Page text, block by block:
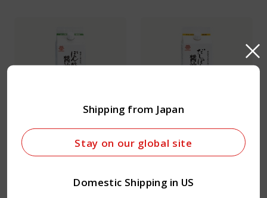
Shipping from Japan
Stay on our global site
Domestic Shipping in US